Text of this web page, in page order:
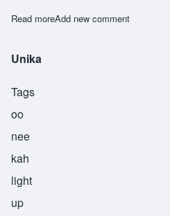
Read moreabout Urafiki
Add new comment
Unika
Tags
oo
nee
kah
light
up